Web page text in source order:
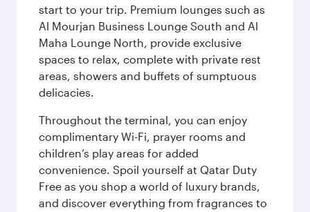
start to your trip. Premium lounges such as
Al Mourjan Business Lounge South and Al
Maha Lounge North, provide exclusive
spaces to relax, complete with private rest
areas, showers and buffets of sumptuous
delicacies.
Throughout the terminal, you can enjoy
complimentary Wi-Fi, prayer rooms and
children’s play areas for added
convenience. Spoil yourself at Qatar Duty
Free as you shop a world of luxury brands,
and discover everything from fragrances to